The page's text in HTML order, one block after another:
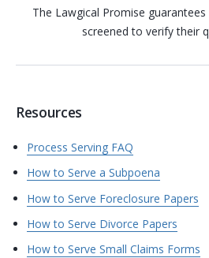
The Lawgical Promise
screened to verify their
Resources
Process Serving FAQ
How to Serve a Subpoena
How to Serve Foreclosure Papers
How to Serve Divorce Papers
How to Serve Small Claims Forms